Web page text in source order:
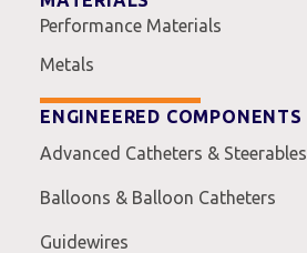
Performance Materials
Metals
ENGINEERED COMPONENTS
Advanced Catheters & Steerables
Balloons & Balloon Catheters
Guidewires